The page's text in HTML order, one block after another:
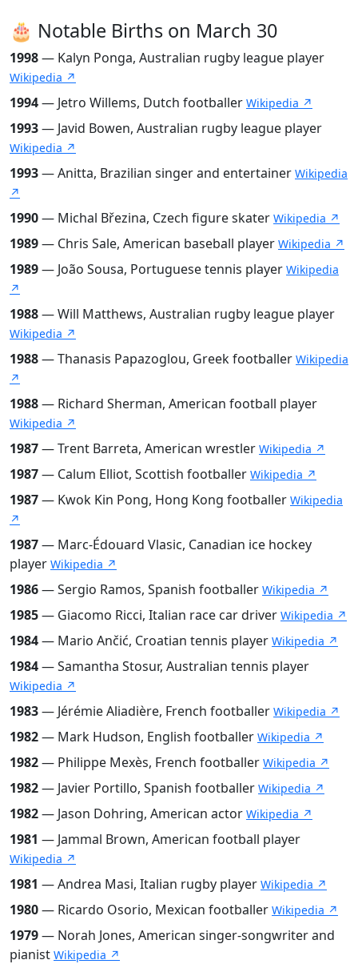
🎂 Notable Births on March 30
1998— Kalyn Ponga, Australian rugby league player
Wikipedia ↗
1994— Jetro Willems, Dutch footballer Wikipedia ↗
1993— Javid Bowen, Australian rugby league player
Wikipedia ↗
1993— Anitta, Brazilian singer and entertainer Wikipedia
↗
1990— Michal Březina, Czech figure skater Wikipedia ↗
1989— Chris Sale, American baseball player Wikipedia ↗
1989— João Sousa, Portuguese tennis player Wikipedia
↗
1988— Will Matthews, Australian rugby league player
Wikipedia ↗
1988— Thanasis Papazoglou, Greek footballer Wikipedia
↗
1988— Richard Sherman, American football player
Wikipedia ↗
1987— Trent Barreta, American wrestler Wikipedia ↗
1987— Calum Elliot, Scottish footballer Wikipedia ↗
1987— Kwok Kin Pong, Hong Kong footballer Wikipedia
↗
1987— Marc-Édouard Vlasic, Canadian ice hockey
player Wikipedia ↗
1986— Sergio Ramos, Spanish footballer Wikipedia ↗
1985— Giacomo Ricci, Italian race car driver Wikipedia ↗
1984— Mario Ančić, Croatian tennis player Wikipedia ↗
1984— Samantha Stosur, Australian tennis player
Wikipedia ↗
1983— Jérémie Aliadière, French footballer Wikipedia ↗
1982— Mark Hudson, English footballer Wikipedia ↗
1982— Philippe Mexès, French footballer Wikipedia ↗
1982— Javier Portillo, Spanish footballer Wikipedia ↗
1982— Jason Dohring, American actor Wikipedia ↗
1981 — Jammal Brown, American football player
Wikipedia ↗
1981 — Andrea Masi, Italian rugby player Wikipedia ↗
1980— Ricardo Osorio, Mexican footballer Wikipedia ↗
1979— Norah Jones, American singer-songwriter and
pianist Wikipedia ↗